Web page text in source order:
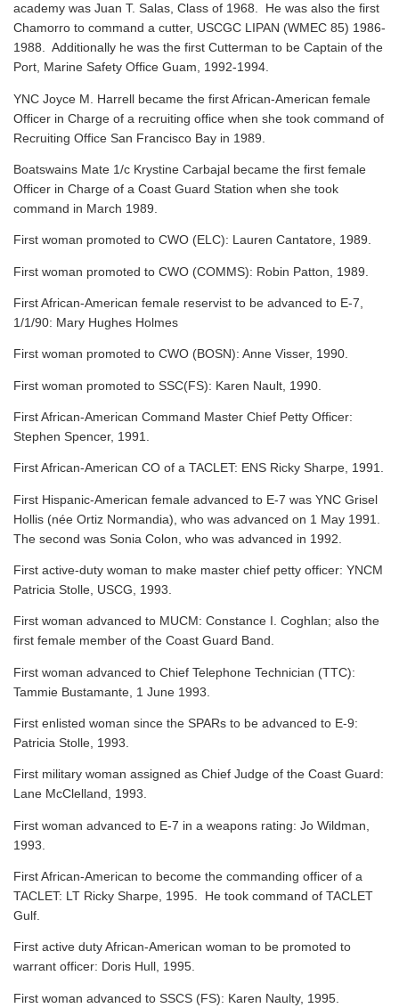
academy was Juan T. Salas, Class of 1968. He was also the first
Chamorro to command a cutter, USCGC LIPAN (WMEC 85) 1986-
1988. Additionally he was the first Cutterman to be Captain of the
Port, Marine Safety Office Guam, 1992-1994.
YNC Joyce M. Harrell became the first African-American female
Officer in Charge of a recruiting office when she took command of
Recruiting Office San Francisco Bay in 1989.
Boatswains Mate 1/c Krystine Carbajal became the first female
Officer in Charge of a Coast Guard Station when she took
command in March 1989.
First woman promoted to CWO (ELC): Lauren Cantatore, 1989.
First woman promoted to CWO (COMMS): Robin Patton, 1989.
First African-American female reservist to be advanced to E-7,
1/1/90: Mary Hughes Holmes
First woman promoted to CWO (BOSN): Anne Visser, 1990.
First woman promoted to SSC(FS): Karen Nault, 1990.
First African-American Command Master Chief Petty Officer:
Stephen Spencer, 1991.
First African-American CO of a TACLET: ENS Ricky Sharpe, 1991.
First Hispanic-American female advanced to E-7 was YNC Grisel
Hollis (née Ortiz Normandia), who was advanced on 1 May 1991.
The second was Sonia Colon, who was advanced in 1992.
First active-duty woman to make master chief petty officer: YNCM
Patricia Stolle, USCG, 1993.
First woman advanced to MUCM: Constance I. Coghlan; also the
first female member of the Coast Guard Band.
First woman advanced to Chief Telephone Technician (TTC):
Tammie Bustamante, 1 June 1993.
First enlisted woman since the SPARs to be advanced to E-9:
Patricia Stolle, 1993.
First military woman assigned as Chief Judge of the Coast Guard:
Lane McClelland, 1993.
First woman advanced to E-7 in a weapons rating: Jo Wildman,
1993.
First African-American to become the commanding officer of a
TACLET: LT Ricky Sharpe, 1995. He took command of TACLET
Gulf.
First active duty African-American woman to be promoted to
warrant officer: Doris Hull, 1995.
First woman advanced to SSCS (FS): Karen Naulty, 1995.